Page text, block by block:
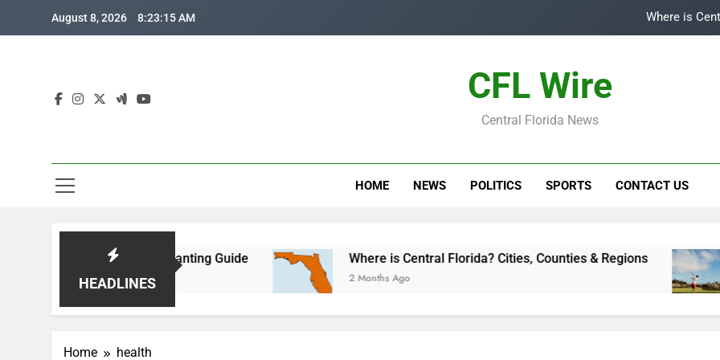
August 8, 2026 8:23:16 AM Where is
CFL Wire
Central Florida News
HOME NEWS POLITICS SPORTS CONTACT US
HEADLINES
Month-by-Month Planting Guide Where is Central Florida? Cities, Counties & Regions
2 Months Ago
Top
3 Years
Home health